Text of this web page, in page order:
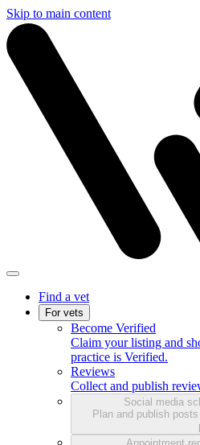
Skip to main content
Find a vet
For vets
Become Verified
Claim your listing and
practice is Verified.
Reviews
Collect and publish
Social media
Plan and publish